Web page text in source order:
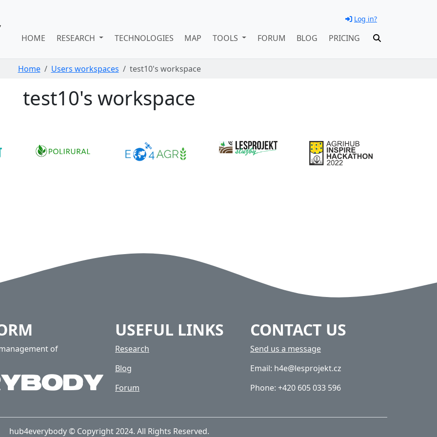
Log in?
HOME RESEARCH TECHNOLOGIES MAP TOOLS FORUM BLOG PRICING
Home Users workspaces test10's workspace
test10's workspace
of
USEFUL LINKS
Research
Blog
Forum
CONTACT US
Send us a message
Email: h4e@lesprojekt.cz
Phone: +420 605 033 596
hub4everybody © Copyright 2024. All Rights Reserved.